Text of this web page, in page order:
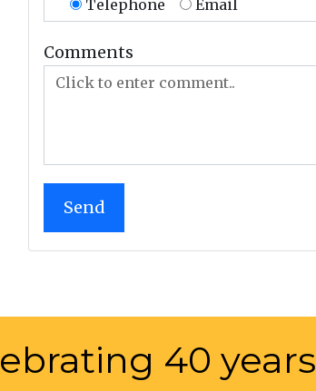
Telephone Email
Comments
40 years